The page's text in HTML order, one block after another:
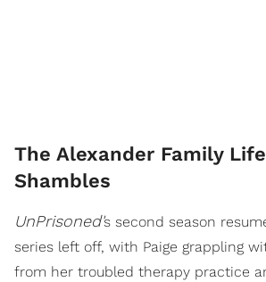
The Alexander Family
Shambles
UnPrisoned's second season
series left off, with Paige grappling
from her troubled therapy practice